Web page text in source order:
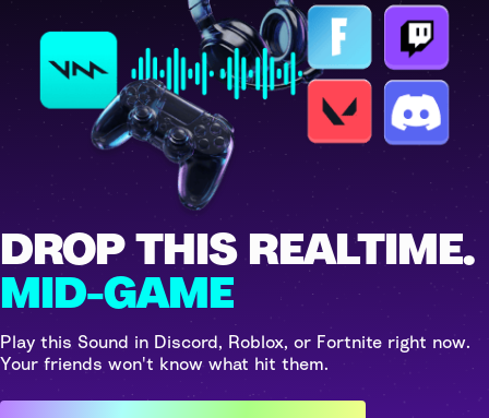
DROP THIS REALTIME.
MID-GAME
Play this Sound in Discord, Roblox, or Fortnite right now.
Your friends won't know what hit them.